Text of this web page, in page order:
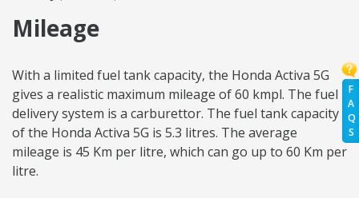
F
A
Q
S
Mileage
With a limited fuel tank capacity, the Honda Activa 5G
gives a realistic maximum mileage of 60 kmpl. The fuel
delivery system is a carburettor. The fuel tank capacity
of the Honda Activa 5G is 5.3 litres. The average
mileage is 45 Km per litre, which can go up to 60 Km per
litre.